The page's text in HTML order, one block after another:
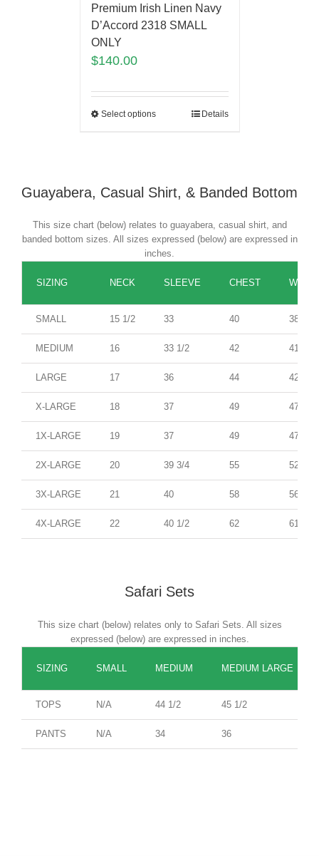
Premium Irish Linen Navy
D’Accord 2318 SMALL
ONLY
$140.00
Select options Details
Guayabera, Casual Shirt, & Banded Bottom
This size chart (below) relates to guayabera, casual shirt, and
banded bottom sizes. All sizes expressed (below) are expressed in
inches.
SIZING NECK SLEEVE CHEST WAIST
SMALL 15 1/2 33 40 38
MEDIUM 16 33 1/2 42 41
LARGE 17 36 44 42
X-LARGE 18 37 49 47
1X-LARGE 19 37 49 47
2X-LARGE 20 39 3/4 55 52
3X-LARGE 21 40 58 56
4X-LARGE 22 40 1/2 62 61
Safari Sets
This size chart (below) relates only to Safari Sets. All sizes
expressed (below) are expressed in inches.
SIZING SMALL MEDIUM MEDIUM LARGE
TOPS N/A 44 1/2 45 1/2
PANTS N/A 34 36